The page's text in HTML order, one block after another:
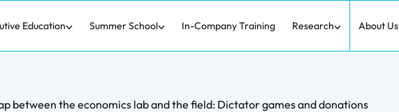
Education Summer School In-Company Training Research About Us
between the economics lab and the field: Dictator games and donations